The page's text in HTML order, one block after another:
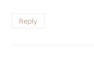
Reply